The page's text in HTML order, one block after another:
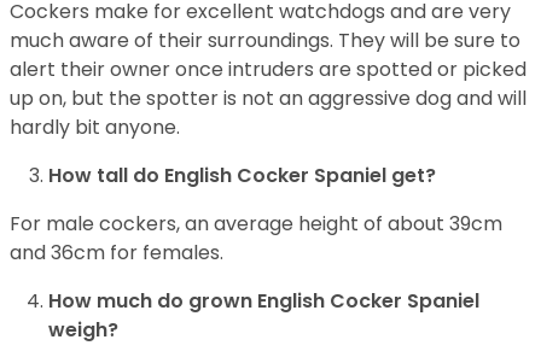
Cockers make for excellent watchdogs and are very
much aware of their surroundings. They will be sure to
alert their owner once intruders are spotted or picked
up on, but the spotter is not an aggressive dog and will
hardly bit anyone.
How tall do English Cocker Spaniel get?
For male cockers, an average height of about 39cm
and 36cm for females.
How much do grown English Cocker Spaniel
weigh?